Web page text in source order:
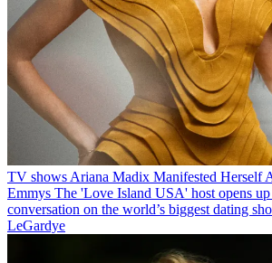
TV shows Ariana Madix Manifested Herself
Emmys The 'Love Island USA' host opens
conversation on the world’s biggest dating
LeGardye